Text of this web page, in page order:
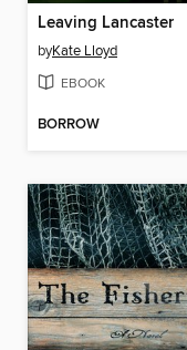
Leaving Lancaster
byKate Lloyd
EBOOK
BORROW